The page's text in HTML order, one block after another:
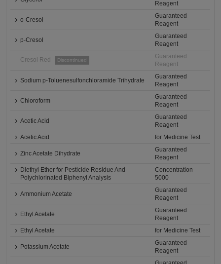
Reagent
o-Cresol
Guaranteed
Reagent
p-Cresol
Guaranteed
Reagent
Cresol Red Discontinued
Guaranteed
Reagent
Sodium p-Toluenesulfonchloramide Trihydrate
Guaranteed
Reagent
Chloroform
Guaranteed
Reagent
Acetic Acid
Guaranteed
Reagent
Acetic Acid
for Medicine Test
Zinc Acetate Dihydrate
Guaranteed
Reagent
Diethyl Ether for Pesticide Residue And
Polychlorinated Biphenyl Analysis
Concentration
5000
Ammonium Acetate
Guaranteed
Reagent
Ethyl Acetate
Guaranteed
Reagent
Ethyl Acetate
for Medicine Test
Potassium Acetate
Guaranteed
Reagent